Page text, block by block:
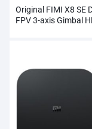
Original FIMI X8 SE
FPV 3-axis Gimbal